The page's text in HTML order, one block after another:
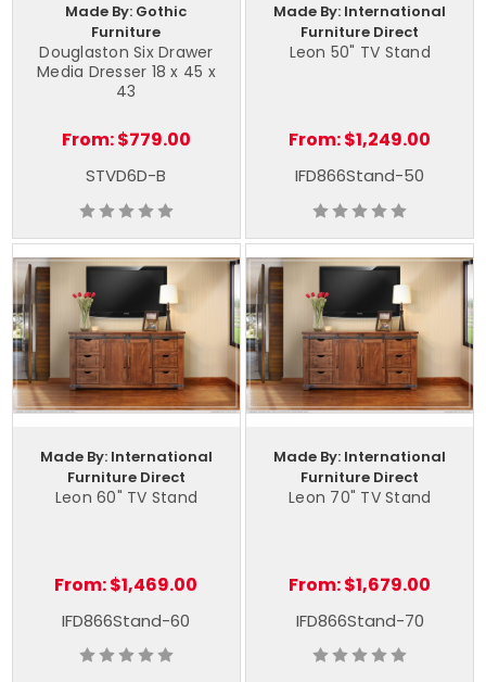
Made By: Gothic
Furniture
Douglaston Six Drawer
Media Dresser 18 x 45 x
43
From:$779.00
STVD6D-B
Made By: International
Furniture Direct
Leon 50" TV Stand
From:$1,249.00
IFD866Stand-50
Made By: International
Furniture Direct
Leon 60" TV Stand
From:$1,469.00
IFD866Stand-60
Made By: International
Furniture Direct
Leon 70" TV Stand
From:$1,679.00
IFD866Stand-70